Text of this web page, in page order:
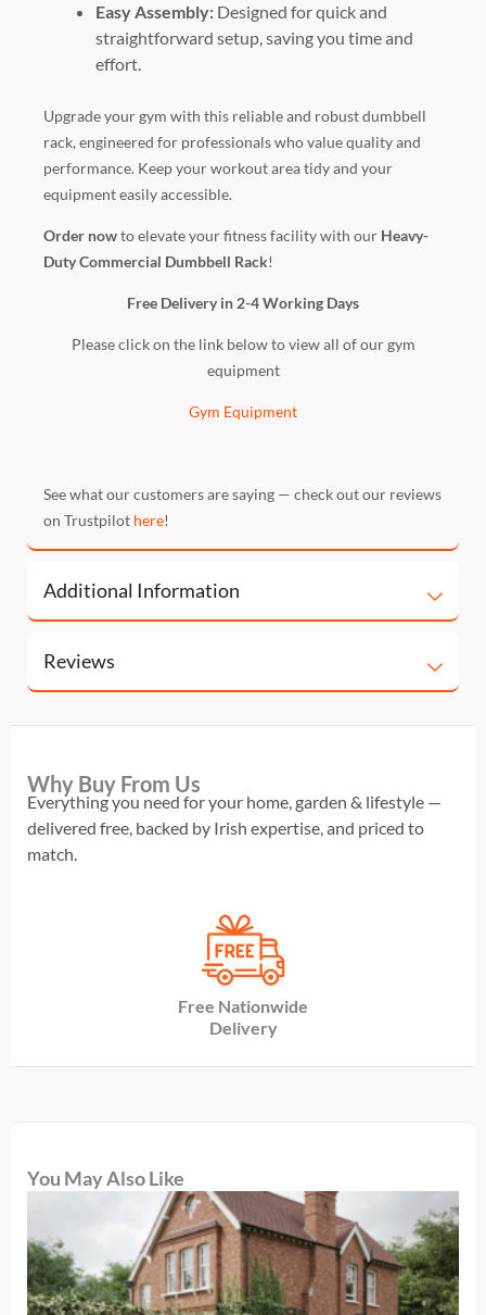
Easy Assembly: Designed for quick and
straightforward setup, saving you time and
effort.
Upgrade your gym with this reliable and robust dumbbell
rack, engineered for professionals who value quality and
performance. Keep your workout area tidy and your
equipment easily accessible.
Order nowto elevate your fitness facility with our Heavy-
Duty Commercial Dumbbell Rack!
Free Delivery in 2-4 Working Days
Please click on the link below to view all of our gym
equipment
Gym Equipment
See what our customers are saying — check out our reviews
on Trustpilot here!
Additional Information
Reviews
Why Buy From Us
Everything you need for your home, garden & lifestyle —
delivered free, backed by Irish expertise, and priced to
match.
Free Nationwide
Delivery
You May Also Like